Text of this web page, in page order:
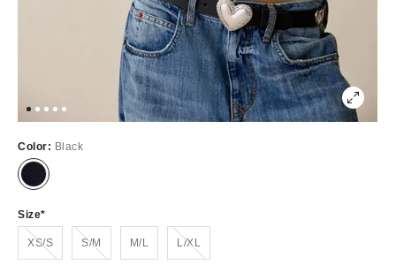
Color: Black
Size
XS/S
Out of Stock S/MOut of Stock M/L L/XL
Out of Stock